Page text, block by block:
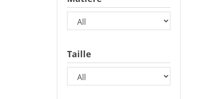
Taille